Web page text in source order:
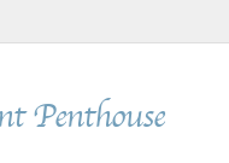
Penthouse